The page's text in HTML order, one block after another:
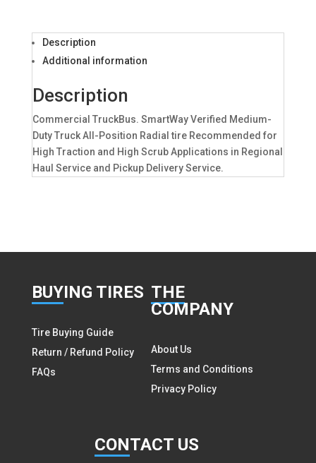
Description
Additional information
Description
Commercial TruckBus. SmartWay Verified Medium-
Duty Truck All-Position Radial tire Recommended for
High Traction and High Scrub Applications in Regional
Haul Service and Pickup Delivery Service.
BUYING TIRES
Tire Buying Guide
Return / Refund Policy
FAQs
THE
COMPANY
About Us
Terms and Conditions
Privacy Policy
CONTACT US